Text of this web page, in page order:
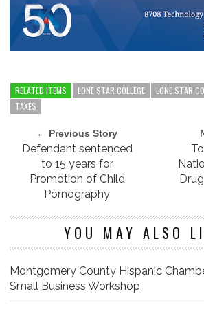
RELATED ITEMS LONE STAR COLLEGE LONE STAR
TAXES
← Previous Story
Defendant sentenced
to 15 years for
Promotion of Child
Pornography
YOU MAY ALSO
Montgomery County Hispanic
Small Business Workshop